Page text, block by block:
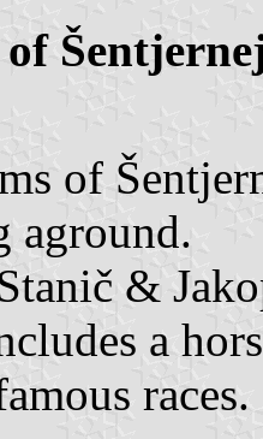
of
aground.
&
a
races.